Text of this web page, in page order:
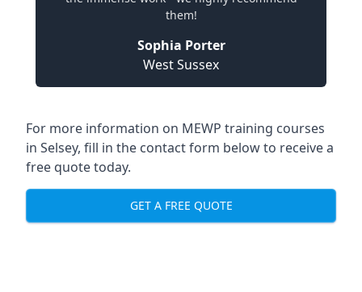
them!
Sophia Porter
West Sussex
For more information on MEWP training courses
in Selsey, fill in the contact form below to receive a
free quote today.
GET A FREE QUOTE